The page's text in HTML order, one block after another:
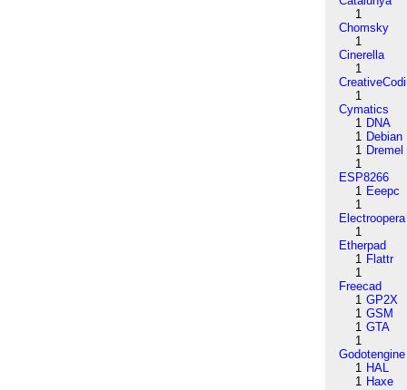
1
Chomsky
1
Cinerella
1
1
Cymatics
1 DNA
1 Debian
1 Dremel
1
ESP8266
1 Eeepc
1
Electroopera
1
Etherpad
1 Flattr
1
Freecad
1 GP2X
1 GSM
1 GTA
1
Godotengine
1 HAL
1 Haxe